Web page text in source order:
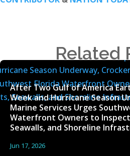
Related
After Two Gulf of America
Week and Hurricane Season
Marine Services Urges
Waterfront Owners to
Seawalls, and Shoreline
Jun 17, 2026